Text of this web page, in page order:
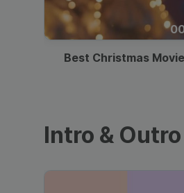
Best Christmas
Intro & Outro